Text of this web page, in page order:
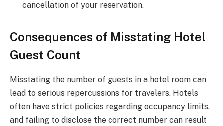
cancellation of your reservation.
Consequences of Misstating Hotel
Guest Count
Misstating the number of guests in a hotel room can
lead to serious repercussions for travelers. Hotels
often have strict policies regarding occupancy limits,
and failing to disclose the correct number can result